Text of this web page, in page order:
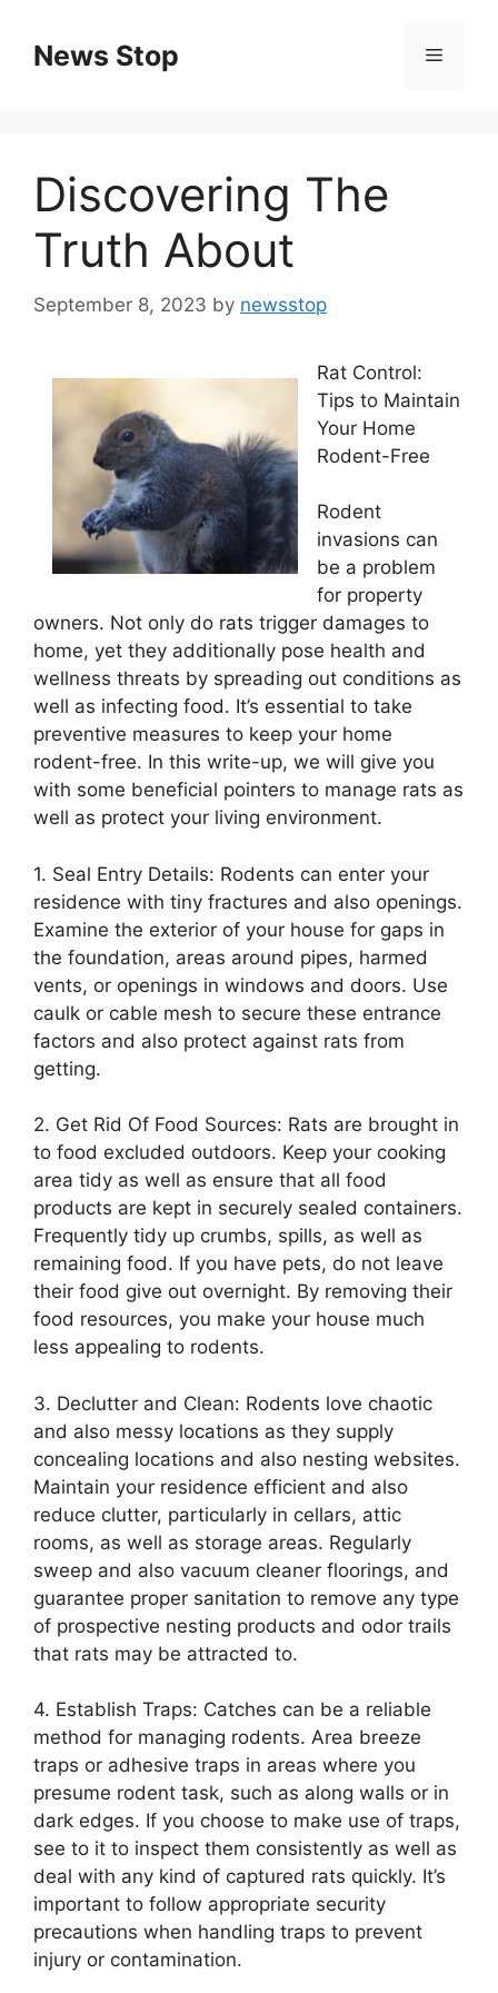
contentNews Stop Menu
Discovering The
Truth About
September 8, 2023 by newsstop
Rat Control:
Tips to Maintain
Your Home
Rodent-Free
Rodent
invasions can
be a problem
for property
owners. Not only do rats trigger damages to
home, yet they additionally pose health and
wellness threats by spreading out conditions as
well as infecting food. It’s essential to take
preventive measures to keep your home
rodent-free. In this write-up, we will give you
with some beneficial pointers to manage rats as
well as protect your living environment.
1. Seal Entry Details: Rodents can enter your
residence with tiny fractures and also openings.
Examine the exterior of your house for gaps in
the foundation, areas around pipes, harmed
vents, or openings in windows and doors. Use
caulk or cable mesh to secure these entrance
factors and also protect against rats from
getting.
2. Get Rid Of Food Sources: Rats are brought in
to food excluded outdoors. Keep your cooking
area tidy as well as ensure that all food
products are kept in securely sealed containers.
Frequently tidy up crumbs, spills, as well as
remaining food. If you have pets, do not leave
their food give out overnight. By removing their
food resources, you make your house much
less appealing to rodents.
3. Declutter and Clean: Rodents love chaotic
and also messy locations as they supply
concealing locations and also nesting websites.
Maintain your residence efficient and also
reduce clutter, particularly in cellars, attic
rooms, as well as storage areas. Regularly
sweep and also vacuum cleaner floorings, and
guarantee proper sanitation to remove any type
of prospective nesting products and odor trails
that rats may be attracted to.
4. Establish Traps: Catches can be a reliable
method for managing rodents. Area breeze
traps or adhesive traps in areas where you
presume rodent task, such as along walls or in
dark edges. If you choose to make use of traps,
see to it to inspect them consistently as well as
deal with any kind of captured rats quickly. It’s
important to follow appropriate security
precautions when handling traps to prevent
injury or contamination.